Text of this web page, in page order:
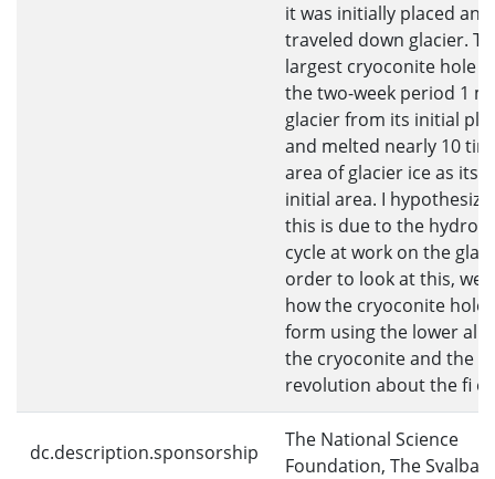
it was initially placed
traveled down glacier.
largest cryoconite hole
the two-week period 1
glacier from its initial
and melted nearly 10
area of glacier ice as its
initial area. I
this is due to the
cycle at work on the
order to look at this, we
how the cryoconite
form using the lower
the cryoconite and the
revolution about the fi
dc.description.sponsorship
The National Science
Foundation, The